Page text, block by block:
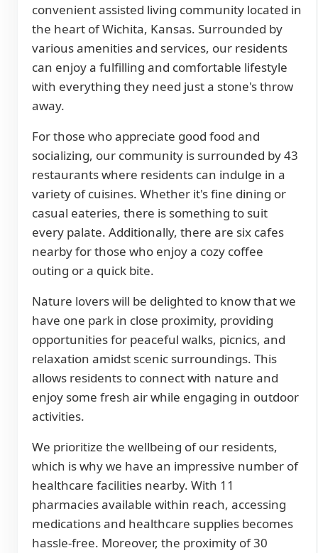
convenient assisted living community located in
the heart of Wichita, Kansas. Surrounded by
various amenities and services, our residents
can enjoy a fulfilling and comfortable lifestyle
with everything they need just a stone's throw
away.
For those who appreciate good food and
socializing, our community is surrounded by 43
restaurants where residents can indulge in a
variety of cuisines. Whether it's fine dining or
casual eateries, there is something to suit
every palate. Additionally, there are six cafes
nearby for those who enjoy a cozy coffee
outing or a quick bite.
Nature lovers will be delighted to know that we
have one park in close proximity, providing
opportunities for peaceful walks, picnics, and
relaxation amidst scenic surroundings. This
allows residents to connect with nature and
enjoy some fresh air while engaging in outdoor
activities.
We prioritize the wellbeing of our residents,
which is why we have an impressive number of
healthcare facilities nearby. With 11
pharmacies available within reach, accessing
medications and healthcare supplies becomes
hassle-free. Moreover, the proximity of 30